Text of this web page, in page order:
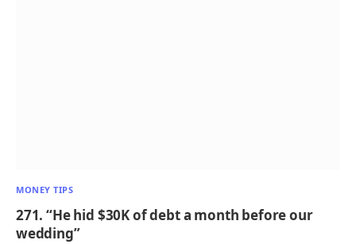
MONEY TIPS
271. “He hid $30K of debt a month before our
wedding”